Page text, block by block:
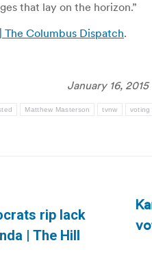
that lay on the horizon.”
The Columbus Dispatch.
January 16, 2015
Matthew Masterson tvnw voting
rip lack
| The Hill
Next